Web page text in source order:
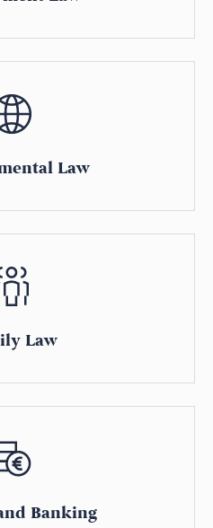
Law
Law
Banking